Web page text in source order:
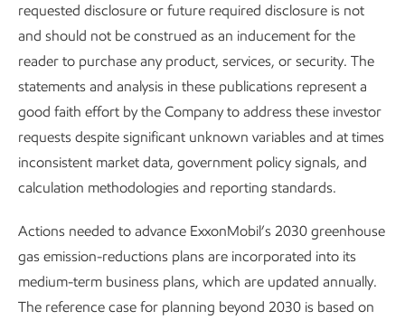
In 2025, flaring made up about 15% of methane emissions
requested disclosure or future required disclosure is not
and should not be construed as an inducement for the
reader to purchase any product, services, or security. The
statements and analysis in these publications represent a
good faith effort by the Company to address these investor
requests despite significant unknown variables and at times
inconsistent market data, government policy signals, and
calculation methodologies and reporting standards.
Actions needed to advance ExxonMobil’s 2030 greenhouse
gas emission-reductions plans are incorporated into its
medium-term business plans, which are updated annually.
The reference case for planning beyond 2030 is based on